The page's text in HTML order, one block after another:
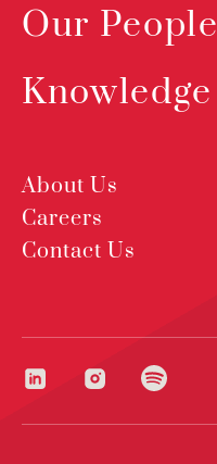
Our People
Knowledge
About Us
Careers
Contact Us